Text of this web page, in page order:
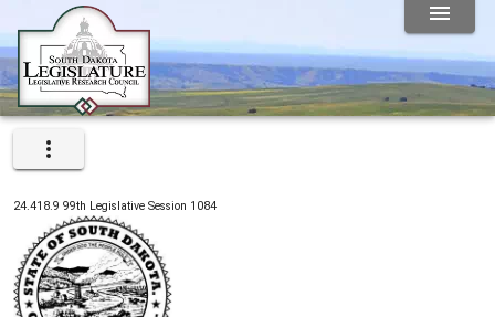
24.418.9 99th Legislative Session 1084